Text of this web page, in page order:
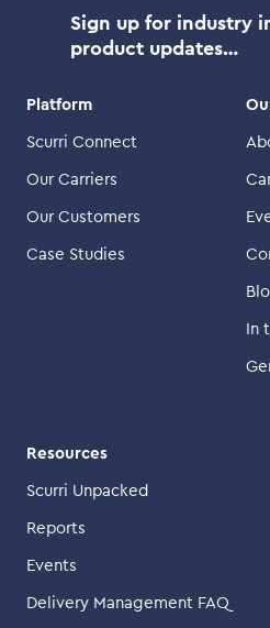
Platform
Scurri Connect
Our Carriers
Our Customers
Case Studies
In
Resources
Scurri Unpacked
Reports
Events
Delivery Management FAQ
Sign up for industry
product updates…